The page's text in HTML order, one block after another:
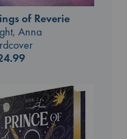
of Reverie
Anna